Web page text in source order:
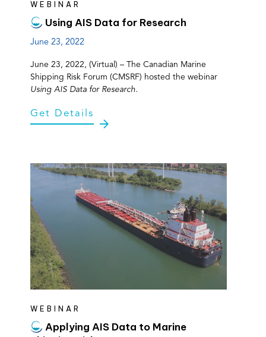
WEBINAR
Using AIS Data for Research
June 23, 2022
June 23, 2022, (Virtual) – The Canadian Marine
Shipping Risk Forum (CMSRF) hosted the webinar
Using AIS Data for Research.
Get Details
WEBINAR
Applying AIS Data to Marine